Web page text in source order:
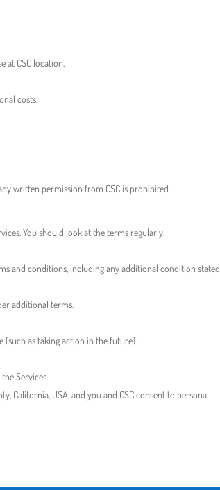
CSC location.
costs.
written permission from CSC is prohibited.
You should look at the terms regularly.
and conditions, including any additional condition stated
additional terms.
(such as taking action in the future).
Services.
California, USA, and you and CSC consent to personal